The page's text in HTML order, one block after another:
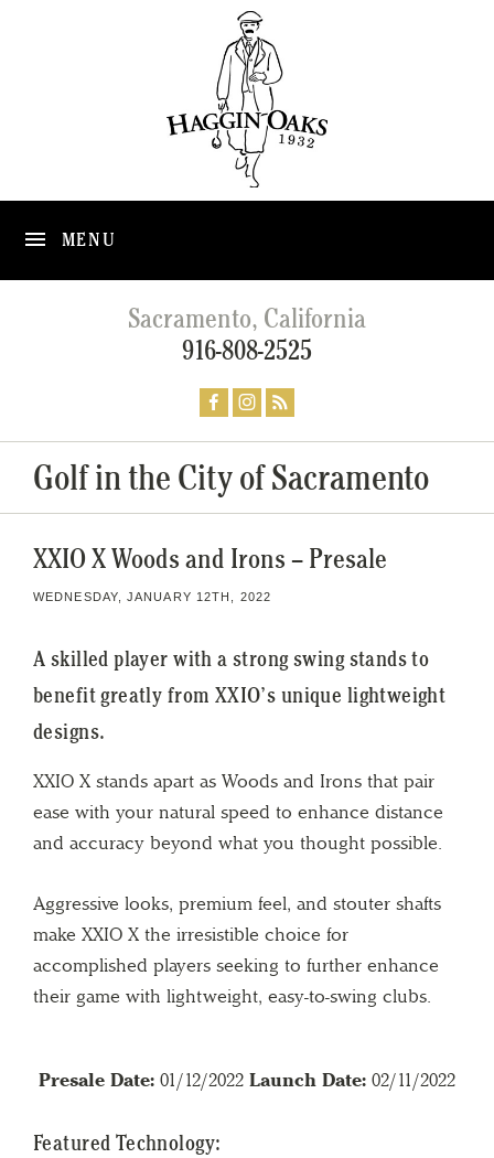
MENU
Sacramento, California
916-808-2525
Golf in the City of Sacramento
XXIO X Woods and Irons – Presale
WEDNESDAY, JANUARY 12TH, 2022
A skilled player with a strong swing stands to
benefit greatly from XXIO’s unique lightweight
designs.
XXIO X stands apart as Woods and Irons that pair
ease with your natural speed to enhance distance
and accuracy beyond what you thought possible.
Aggressive looks, premium feel, and stouter shafts
make XXIO X the irresistible choice for
accomplished players seeking to further enhance
their game with lightweight, easy-to-swing clubs.
Presale Date: 01/12/2022 Launch Date: 02/11/2022
Featured Technology: